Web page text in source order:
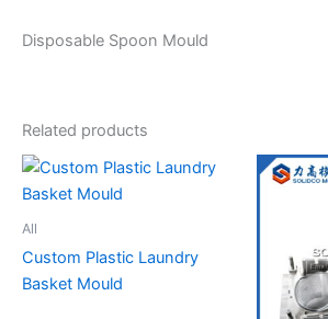
Disposable Spoon Mould
Related products
All
Custom Plastic Laundry
Basket Mould